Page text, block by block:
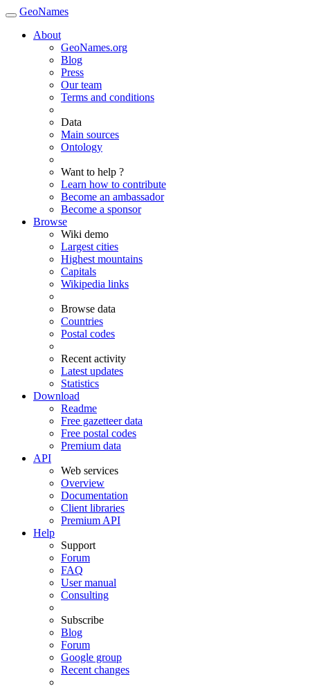
GeoNames
About
GeoNames.org
Blog
Press
Our team
Terms and conditions
Data
Main sources
Ontology
Want to help ?
Learn how to contribute
Become an ambassador
Become a sponsor
Browse
Wiki demo
Largest cities
Highest mountains
Capitals
Wikipedia links
Browse data
Countries
Postal codes
Recent activity
Latest updates
Statistics
Download
Readme
Free gazetteer data
Free postal codes
Premium data
API
Web services
Overview
Documentation
Client libraries
Premium API
Help
Support
Forum
FAQ
User manual
Consulting
Subscribe
Blog
Forum
Google group
Recent changes